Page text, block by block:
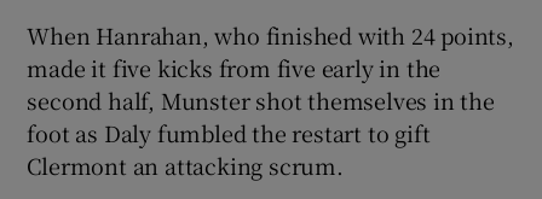
When Hanrahan, who finished with 24 points,
made it five kicks from five early in the
second half, Munster shot themselves in the
foot as Daly fumbled the restart to gift
Clermont an attacking scrum.